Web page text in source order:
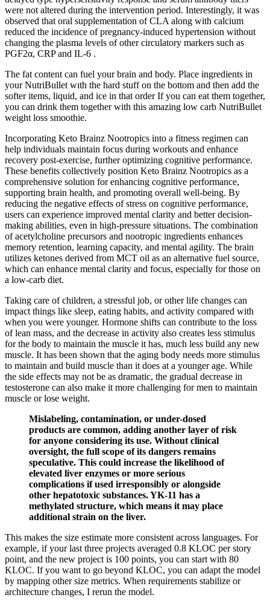
were not altered during the intervention period. Interestingly, it was
observed that oral supplementation of CLA along with calcium
reduced the incidence of pregnancy-induced hypertension without
changing the plasma levels of other circulatory markers such as
PGF2α, CRP and IL-6 .
The fat content can fuel your brain and body. Place ingredients in
your NutriBullet wıth the hard stuff on the bottom and then add the
softer items, liquid, and ice in that order If you can eat them together,
you can drink them together with this amazing low carb NutriBullet
weight loss smoothie.
Incorporating Keto Brainz Nootropics into a fitness regimen can
help individuals maintain focus during workouts and enhance
recovery post-exercise, further optimizing cognitive performance.
These benefits collectively position Keto Brainz Nootropics as a
comprehensive solution for enhancing cognitive performance,
supporting brain health, and promoting overall well-being. By
reducing the negative effects of stress on cognitive performance,
users can experience improved mental clarity and better decision-
making abilities, even in high-pressure situations. The combination
of acetylcholine precursors and nootropic ingredients enhances
memory retention, learning capacity, and mental agility. The brain
utilizes ketones derived from MCT oil as an alternative fuel source,
which can enhance mental clarity and focus, especially for those on
a low-carb diet.
Taking care of children, a stressful job, or other life changes can
impact things like sleep, eating habits, and activity compared with
when you were younger. Hormone shifts can contribute to the loss
of lean mass, and the decrease in activity also creates less stimulus
for the body to maintain the muscle it has, much less build any new
muscle. It has been shown that the aging body needs more stimulus
to maintain and build muscle than it does at a younger age. While
the side effects may not be as dramatic, the gradual decrease in
testosterone can also make it more challenging for men to maintain
muscle or lose weight.
Mislabeling, contamination, or under-dosed
products are common, adding another layer of risk
for anyone considering its use. Without clinical
oversight, the full scope of its dangers remains
speculative. This could increase the likelihood of
elevated liver enzymes or more serious
complications if used irresponsibly or alongside
other hepatotoxic substances. YK-11 has a
methylated structure, which means it may place
additional strain on the liver.
This makes the size estimate more consistent across languages. For
example, if your last three projects averaged 0.8 KLOC per story
point, and the new project is 100 points, you can start with 80
KLOC. If you want to go beyond KLOC, you can adapt the model
by mapping other size metrics. When requirements stabilize or
architecture changes, I rerun the model.